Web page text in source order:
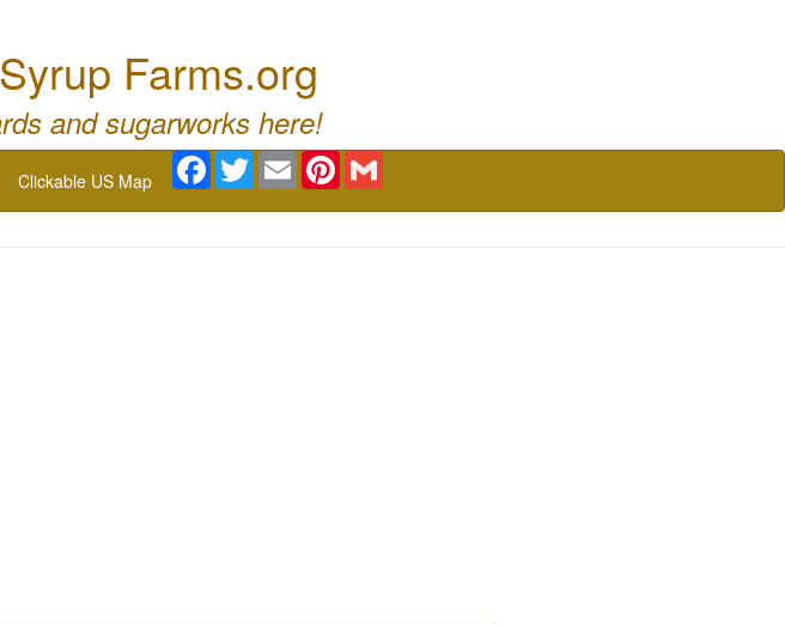
Farms.org
and sugarworks here!
Clickable US Map
Facebook
TwitterEmail Pinterest